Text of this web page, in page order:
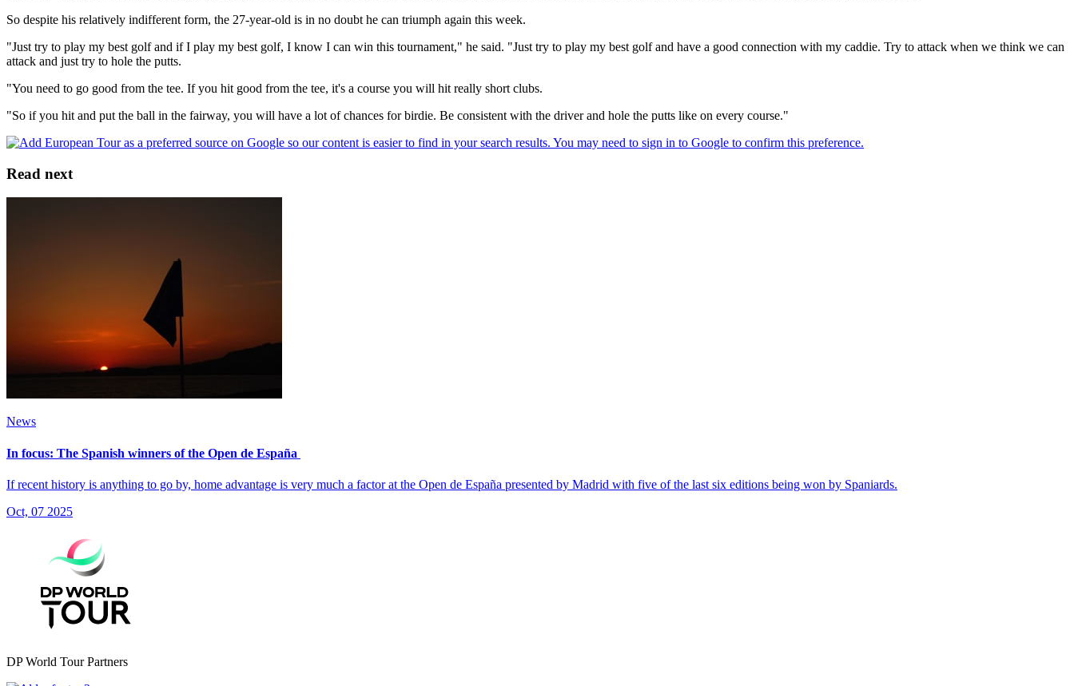
So despite his relatively indifferent form, the 27-year-old is in no doubt he can triumph again this week.
"Just try to play my best golf and if I play my best golf, I know I can win this tournament," he said. "Just try to play my best golf and have a good connection with my caddie. Try to attack when we think we can
attack and just try to hole the putts.
"You need to go good from the tee. If you hit good from the tee, it's a course you will hit really short clubs.
"So if you hit and put the ball in the fairway, you will have a lot of chances for birdie. Be consistent with the driver and hole the putts like on every course."
Read next
News
In focus: The Spanish winners of the Open de España
If recent history is anything to go by, home advantage is very much a factor at the Open de España presented by Madrid with five of the last six editions being won by Spaniards.
Oct, 07 2025
DP World Tour Partners